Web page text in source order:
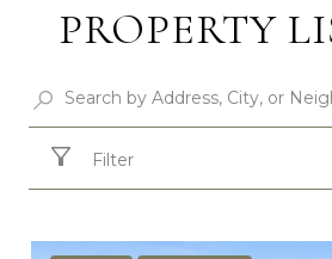
PROPERTY
Filter